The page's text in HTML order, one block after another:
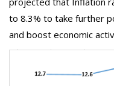
to 8.3% to take further
and boost economic